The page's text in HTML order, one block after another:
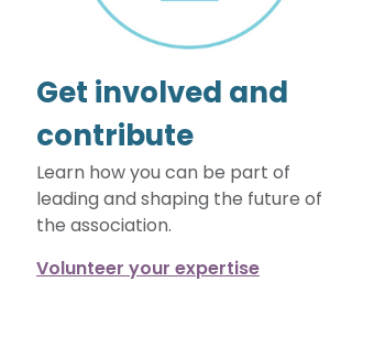
Get involved and
contribute
Learn how you can be part of
leading and shaping the future of
the association.
Volunteer your expertise